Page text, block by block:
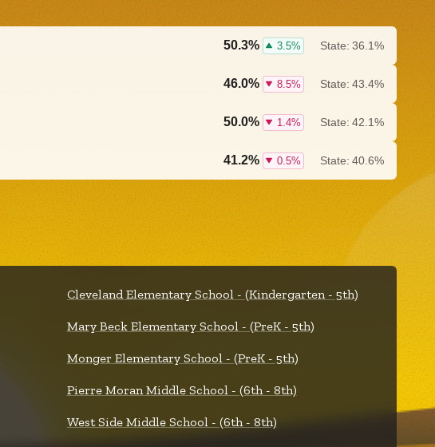
50.3% 3.5% State: 36.1%
46.0% 8.5% State: 43.4%
50.0% 1.4% State: 42.1%
41.2% 0.5% State: 40.6%
Cleveland Elementary School - (Kindergarten - 5th)
Mary Beck Elementary School - (PreK - 5th)
Monger Elementary School - (PreK - 5th)
Pierre Moran Middle School - (6th - 8th)
West Side Middle School - (6th - 8th)